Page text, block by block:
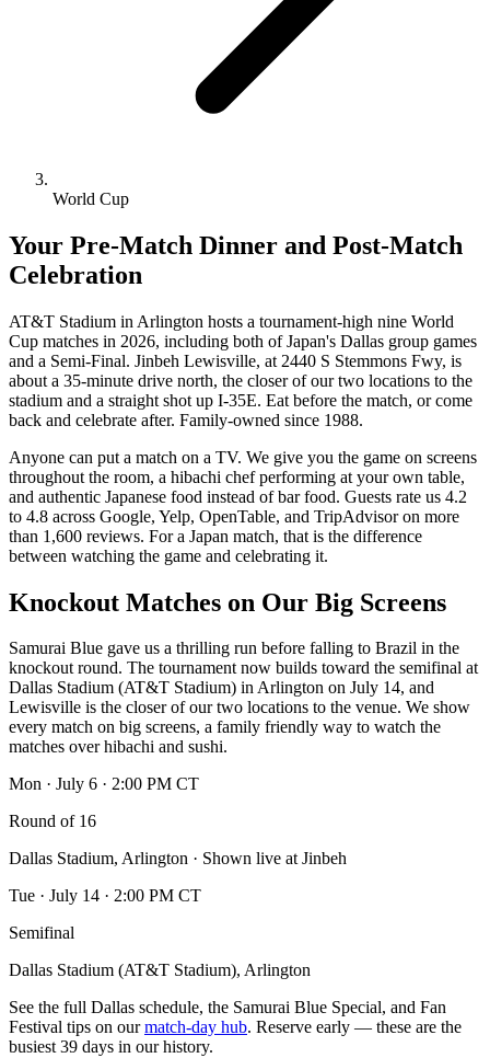
World Cup
Your Pre-Match Dinner and Post-Match
Celebration
AT&T Stadium in Arlington hosts a tournament-high nine World
Cup matches in 2026, including both of Japan's Dallas group games
and a Semi-Final. Jinbeh Lewisville, at 2440 S Stemmons Fwy, is
about a 35-minute drive north, the closer of our two locations to the
stadium and a straight shot up I-35E. Eat before the match, or come
back and celebrate after. Family-owned since 1988.
Anyone can put a match on a TV. We give you the game on screens
throughout the room, a hibachi chef performing at your own table,
and authentic Japanese food instead of bar food. Guests rate us 4.2
to 4.8 across Google, Yelp, OpenTable, and TripAdvisor on more
than 1,600 reviews. For a Japan match, that is the difference
between watching the game and celebrating it.
Knockout Matches on Our Big Screens
Samurai Blue gave us a thrilling run before falling to Brazil in the
knockout round. The tournament now builds toward the semifinal at
Dallas Stadium (AT&T Stadium) in Arlington on July 14, and
Lewisville is the closer of our two locations to the venue. We show
every match on big screens, a family friendly way to watch the
matches over hibachi and sushi.
Mon · July 6 · 2:00 PM CT
Round of 16
Dallas Stadium, Arlington · Shown live at Jinbeh
Tue · July 14 · 2:00 PM CT
Semifinal
Dallas Stadium (AT&T Stadium), Arlington
See the full Dallas schedule, the Samurai Blue Special, and Fan
Festival tips on our match-day hub. Reserve early — these are the
busiest 39 days in our history.